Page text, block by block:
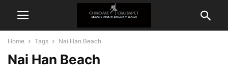
Home Tags Nai Han Beach
Nai Han Beach